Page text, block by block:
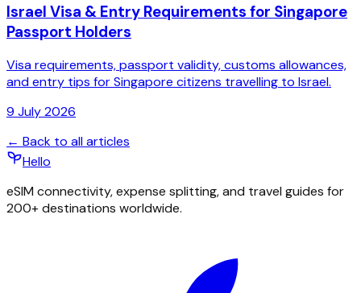
Israel Visa & Entry Requirements for Singapore
Passport Holders
Visa requirements, passport validity, customs allowances,
and entry tips for Singapore citizens travelling to Israel.
9 July 2026
← Back to all articles
Hello
eSIM connectivity, expense splitting, and travel guides for
200+ destinations worldwide.